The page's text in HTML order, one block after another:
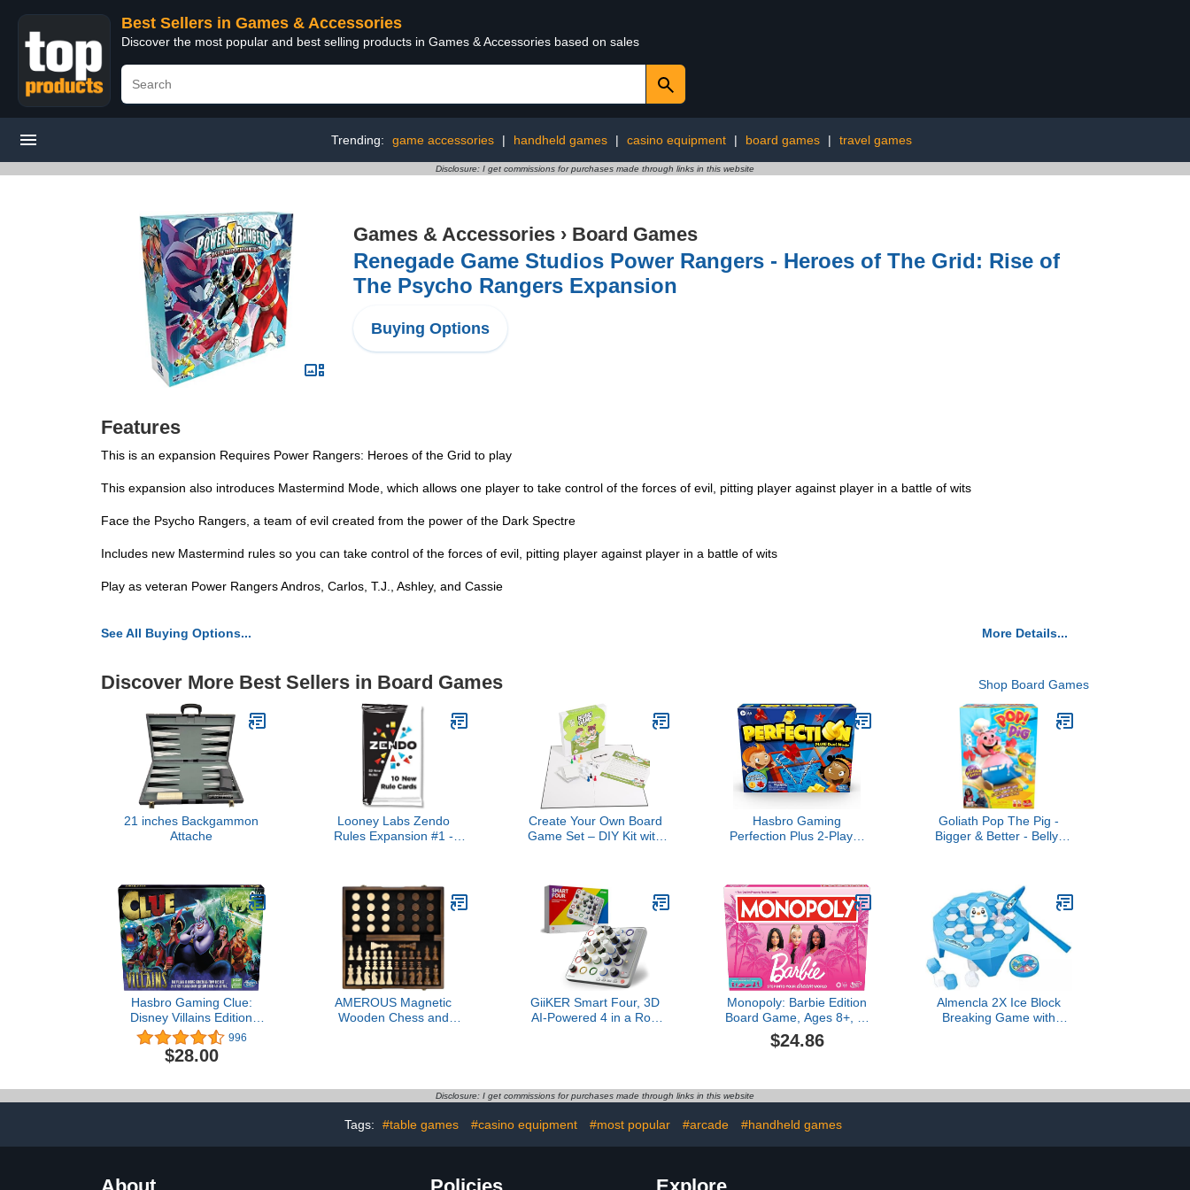
Best Sellers in Games & Accessories
Discover the most popular and best selling products in Games & Accessories based on sales
Trending: game accessories | handheld games | casino equipment | board games | travel games
Disclosure: I get commissions for purchases made through links in this website
Games & Accessories › Board Games
Renegade Game Studios Power Rangers - Heroes of The Grid: Rise of
The Psycho Rangers Expansion
Buying Options
Features
This is an expansion Requires Power Rangers: Heroes of the Grid to play
This expansion also introduces Mastermind Mode, which allows one player to take control of the forces of evil, pitting player against player in a battle of wits
Face the Psycho Rangers, a team of evil created from the power of the Dark Spectre
Includes new Mastermind rules so you can take control of the forces of evil, pitting player against player in a battle of wits
Play as veteran Power Rangers Andros, Carlos, T.J., Ashley, and Cassie
See All Buying Options... More Details...
Discover More Best Sellers in Board Games Shop Board Games
21 inches Backgammon
Attache
Looney Labs Zendo
Rules Expansion #1 -
Create Your Own Board
Game Set – DIY Kit with
Build Your Own Game Kit
Hasbro Gaming
Perfection Plus 2-Player
Exclusive)
Goliath Pop The Pig -
Bigger & Better - Belly-
Color
Hasbro Gaming Clue:
Disney Villains Edition
Board Game for Kids
Ages 8+, 2-6 Players
(Amazon Exclusive)
996
$28.00
AMEROUS Magnetic
Wooden Chess and
Game Pieces Storage
for Kids, Adults
GiiKER Smart Four, 3D
AI-Powered 4 in a Row
12 and up, Birthday Gift
Night
Monopoly: Barbie Edition
Board Game, Ages 8+, 2-
6 Players, Fun Family
Games for Kids and
Tokens, Kids Gifts
$24.86
Almencla 2X Ice Block
Breaking Game with
Party Children Age 3+
Disclosure: I get commissions for purchases made through links in this website
Tags: #table games #casino equipment #most popular #arcade #handheld games